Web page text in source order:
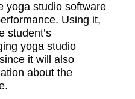
yoga studio software
Using it,
student’s
yoga studio
it will also
about the